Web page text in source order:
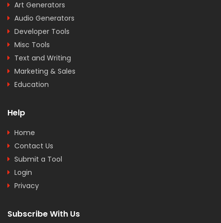
Art Generators
Audio Generators
Developer Tools
Misc Tools
Text and Writing
Marketing & Sales
Education
Help
Home
Contact Us
Submit a Tool
Login
Privacy
Subscribe With Us